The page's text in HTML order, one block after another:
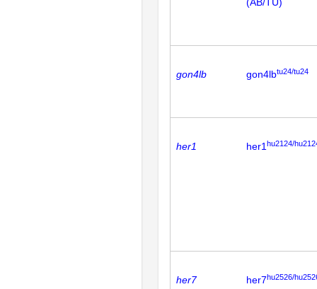
gon4lb gon4lbtu24/tu24
her1 her1 hu2124/
her7 her7hu2526/